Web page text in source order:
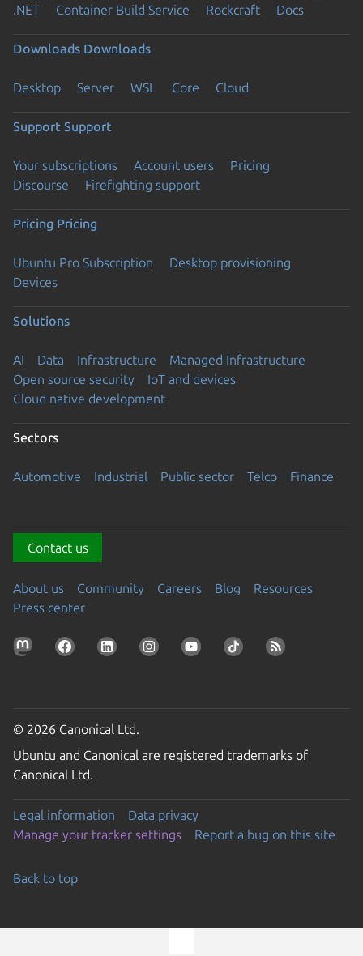
.NET
Container Build Service Rockcraft Docs
Downloads Downloads
Desktop Server WSL Core Cloud
Support Support
Your subscriptions Account users
Pricing
Discourse
Firefighting support
Pricing Pricing
Ubuntu Pro Subscription
Desktop provisioning
Devices
Solutions
AI Data Infrastructure
Managed Infrastructure
Open source security
IoT and devices
Cloud native development
Sectors
Automotive Industrial Public sector Telco Finance
Contact us
About us Community Careers Blog
Resources
Press center
© 2026 Canonical Ltd.
Ubuntu and Canonical are registered trademarks of
Canonical Ltd.
Legal information
Data privacy
Manage your tracker settings
Report a bug on this site
Back to top